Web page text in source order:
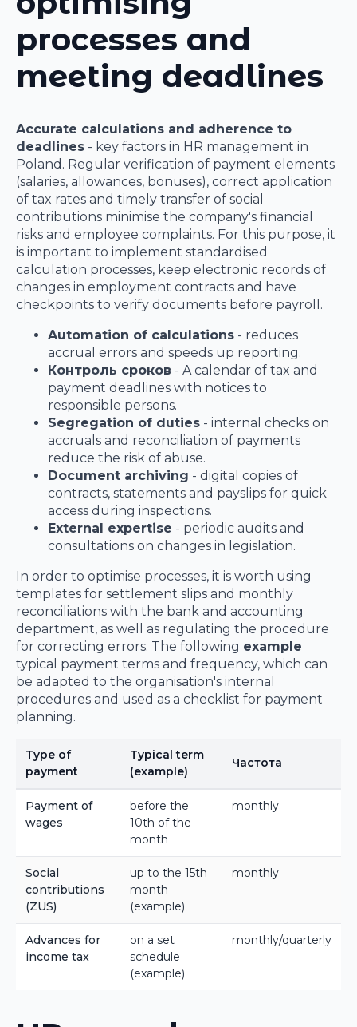
processes and
meeting deadlines
Accurate calculations and adherence to
deadlines - key factors in HR management in
Poland. Regular verification of payment elements
(salaries, allowances, bonuses), correct application
of tax rates and timely transfer of social
contributions minimise the company's financial
risks and employee complaints. For this purpose, it
is important to implement standardised
calculation processes, keep electronic records of
changes in employment contracts and have
checkpoints to verify documents before payroll.
Automation of calculations - reduces
accrual errors and speeds up reporting.
Контроль сроков - A calendar of tax and
payment deadlines with notices to
responsible persons.
Segregation of duties - internal checks on
accruals and reconciliation of payments
reduce the risk of abuse.
Document archiving - digital copies of
contracts, statements and payslips for quick
access during inspections.
External expertise - periodic audits and
consultations on changes in legislation.
In order to optimise processes, it is worth using
templates for settlement slips and monthly
reconciliations with the bank and accounting
department, as well as regulating the procedure
for correcting errors. The following example
typical payment terms and frequency, which can
be adapted to the organisation's internal
procedures and used as a checklist for payment
planning.
Type of
payment
Typical term
(example)
Частота
Payment of
wages
before the
10th of the
month
monthly
Social
contributions
(ZUS)
up to the 15th
month
(example)
monthly
Advances for
income tax
on a set
schedule
(example)
monthly/quarterly